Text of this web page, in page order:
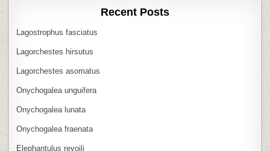
Recent Posts
Lagostrophus fasciatus
Lagorchestes hirsutus
Lagorchestes asomatus
Onychogalea unguifera
Onychogalea lunata
Onychogalea fraenata
Elephantulus revoili